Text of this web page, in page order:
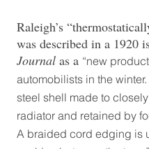
Raleigh’s
was described in a 1920
Journal as a “new
automobilists in the
steel shell made to
radiator and retained by
A braided cord edging is